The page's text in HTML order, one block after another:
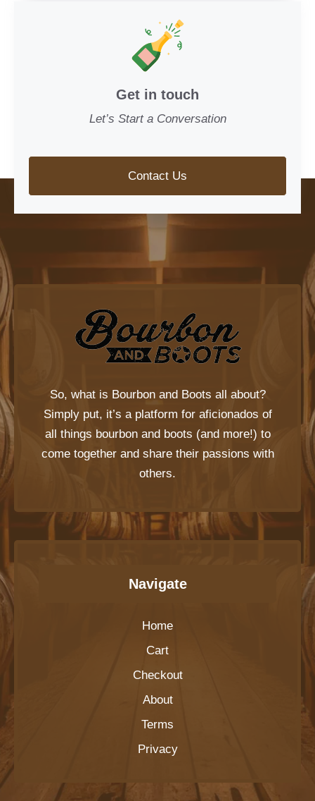
Get in touch
Let’s Start a Conversation
Contact Us
So, what is Bourbon and Boots all about?
Simply put, it’s a platform for aficionados of
all things bourbon and boots (and more!) to
come together and share their passions with
others.
Navigate
Home
Cart
Checkout
About
Terms
Privacy